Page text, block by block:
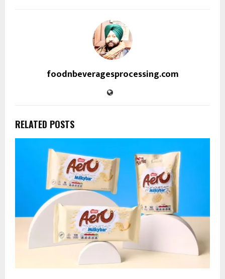
foodnbeveragesprocessing.com
RELATED POSTS